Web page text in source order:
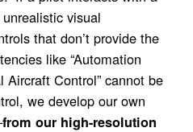
visual
that don’t provide the
like “Automation
Aircraft Control” cannot be
we develop our own
from our high-resolution